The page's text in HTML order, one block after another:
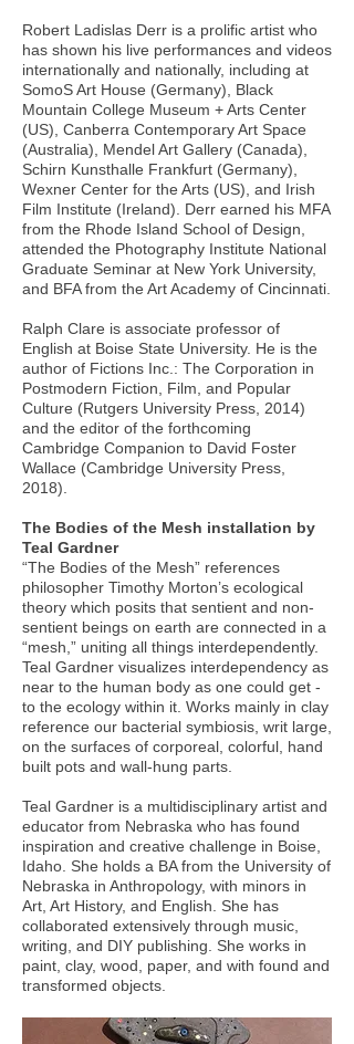
Robert Ladislas Derr is a prolific artist who
has shown his live performances and videos
internationally and nationally, including at
SomoS Art House (Germany), Black
Mountain College Museum + Arts Center
(US), Canberra Contemporary Art Space
(Australia), Mendel Art Gallery (Canada),
Schirn Kunsthalle Frankfurt (Germany),
Wexner Center for the Arts (US), and Irish
Film Institute (Ireland). Derr earned his MFA
from the Rhode Island School of Design,
attended the Photography Institute National
Graduate Seminar at New York University,
and BFA from the Art Academy of Cincinnati.
Ralph Clare is associate professor of
English at Boise State University. He is the
author of Fictions Inc.: The Corporation in
Postmodern Fiction, Film, and Popular
Culture (Rutgers University Press, 2014)
and the editor of the forthcoming
Cambridge Companion to David Foster
Wallace (Cambridge University Press,
2018).
The Bodies of the Mesh installation by
Teal Gardner
“The Bodies of the Mesh” references
philosopher Timothy Morton’s ecological
theory which posits that sentient and non-
sentient beings on earth are connected in a
“mesh,” uniting all things interdependently.
Teal Gardner visualizes interdependency as
near to the human body as one could get -
to the ecology within it. Works mainly in clay
reference our bacterial symbiosis, writ large,
on the surfaces of corporeal, colorful, hand
built pots and wall-hung parts.
Teal Gardner is a multidisciplinary artist and
educator from Nebraska who has found
inspiration and creative challenge in Boise,
Idaho. She holds a BA from the University of
Nebraska in Anthropology, with minors in
Art, Art History, and English. She has
collaborated extensively through music,
writing, and DIY publishing. She works in
paint, clay, wood, paper, and with found and
transformed objects.